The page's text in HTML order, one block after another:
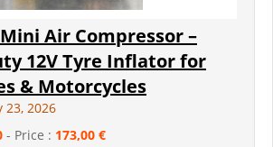
Air Compressor –
12V Tyre Inflator for
& Motorcycles
23, 2026
- Price : 173,00 €